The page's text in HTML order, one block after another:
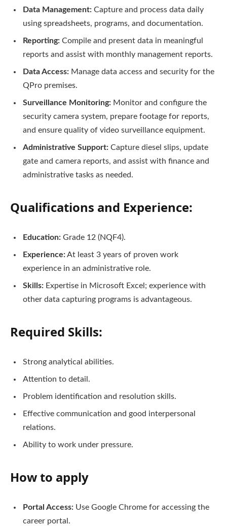
Data Management: Capture and process data daily
using spreadsheets, programs, and documentation.
Reporting: Compile and present data in meaningful
reports and assist with monthly management reports.
Data Access: Manage data access and security for the
QPro premises.
Surveillance Monitoring: Monitor and configure the
security camera system, prepare footage for reports,
and ensure quality of video surveillance equipment.
Administrative Support: Capture diesel slips, update
gate and camera reports, and assist with finance and
administrative tasks as needed.
Qualifications and Experience:
Education: Grade 12 (NQF4).
Experience:At least 3 years of proven work
experience in an administrative role.
Skills: Expertise in Microsoft Excel; experience with
other data capturing programs is advantageous.
Required Skills:
Strong analytical abilities.
Attention to detail.
Problem identification and resolution skills.
Effective communication and good interpersonal
relations.
Ability to work under pressure.
How to apply
Portal Access: Use Google Chrome for accessing the
career portal.